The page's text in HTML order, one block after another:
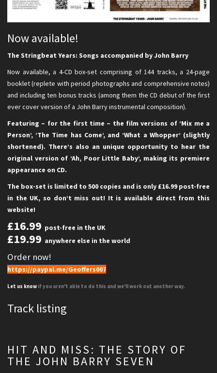
Now available!
The Stringbeat Years: Songs accompanied by John Barry
Now available, a 4-CD box-set comprising of 144 tracks, a 24-page
booklet (replete with period photographs and comprehensive notes)
and including ten bonus tracks (among them the CD debut of the first
ever cover version of a John Barry instrumental composition).
Featuring – for the first time – the film versions of ‘Mix me a
Person’, ‘The Time has Come’, and ‘What a Whopper’ (slightly
shortened). There’s also an unique opportunity to hear the
original version of ‘Ah, Poor Little Baby’, making its premiere
appearance on CD.
The box-set is limited to 500 copies and is only £16.99 post-free
in the UK, so don’t miss out! It is available direct from this
website!
£16.99 post-free in the UK
£19.99 anywhere else in the world
Order now!
https://paypal.me/Geoffers007
Let us know if you aren't able to do this and we'll work out another way.
Track listing
HIT AND MISS: THE STORY OF
THE JOHN BARRY SEVEN